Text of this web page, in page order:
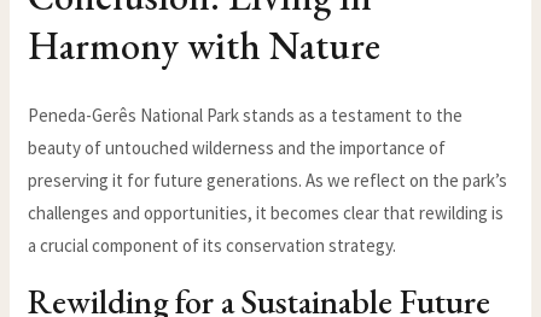
Harmony with Nature
Peneda-Gerês National Park stands as a testament to the
beauty of untouched wilderness and the importance of
preserving it for future generations. As we reflect on the park’s
challenges and opportunities, it becomes clear that rewilding is
a crucial component of its conservation strategy.
Rewilding for a Sustainable Future